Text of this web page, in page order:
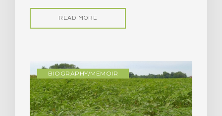
READ MORE
BIOGRAPHY/MEMOIR